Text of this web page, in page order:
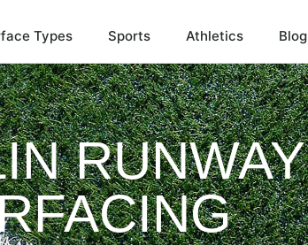
Types Sports Athletics Blog
RUNWAY